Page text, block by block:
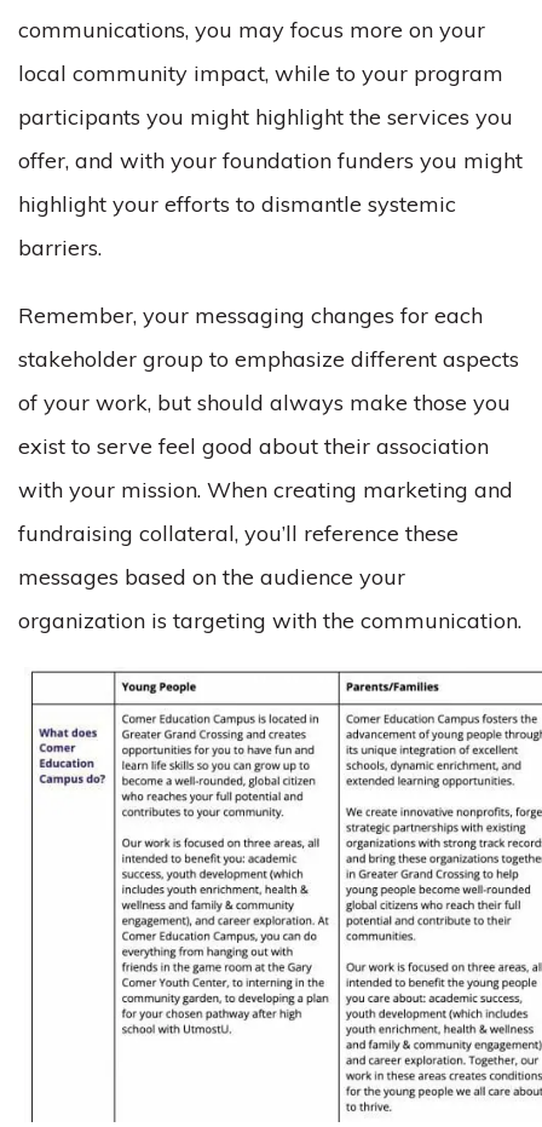
communications, you may focus more on your
local community impact, while to your program
participants you might highlight the services you
offer, and with your foundation funders you might
highlight your efforts to dismantle systemic
barriers.
Remember, your messaging changes for each
stakeholder group to emphasize different aspects
of your work, but should always make those you
exist to serve feel good about their association
with your mission. When creating marketing and
fundraising collateral, you’ll reference these
messages based on the audience your
organization is targeting with the communication.